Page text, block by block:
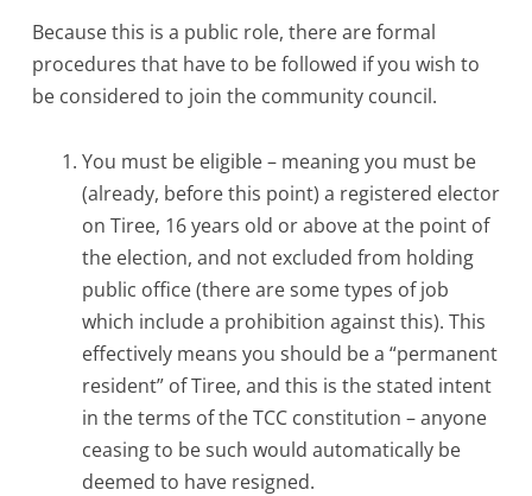
Because this is a public role, there are formal
procedures that have to be followed if you wish to
be considered to join the community council.
You must be eligible – meaning you must be
(already, before this point) a registered elector
on Tiree, 16 years old or above at the point of
the election, and not excluded from holding
public office (there are some types of job
which include a prohibition against this). This
effectively means you should be a “permanent
resident” of Tiree, and this is the stated intent
in the terms of the TCC constitution – anyone
ceasing to be such would automatically be
deemed to have resigned.